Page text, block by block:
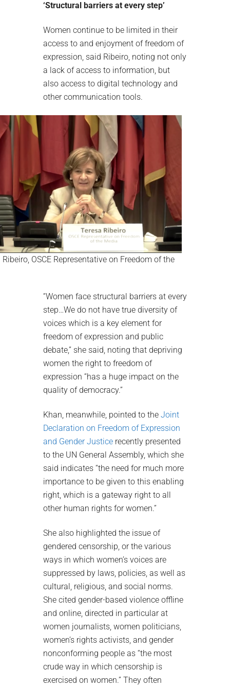
‘Structural barriers at every step’
Women continue to be limited in their
access to and enjoyment of freedom of
expression, said Ribeiro, noting not only
a lack of access to information, but
also access to digital technology and
other communication tools.
Ribeiro, OSCE Representative on Freedom of the
“Women face structural barriers at every
step…We do not have true diversity of
voices which is a key element for
freedom of expression and public
debate,” she said, noting that depriving
women the right to freedom of
expression “has a huge impact on the
quality of democracy.”
Khan, meanwhile, pointed to the Joint
Declaration on Freedom of Expression
and Gender Justice recently presented
to the UN General Assembly, which she
said indicates “the need for much more
importance to be given to this enabling
right, which is a gateway right to all
other human rights for women.”
She also highlighted the issue of
gendered censorship, or the various
ways in which women’s voices are
suppressed by laws, policies, as well as
cultural, religious, and social norms.
She cited gender-based violence offline
and online, directed in particular at
women journalists, women politicians,
women’s rights activists, and gender
nonconforming people as “the most
crude way in which censorship is
exercised on women.” They often